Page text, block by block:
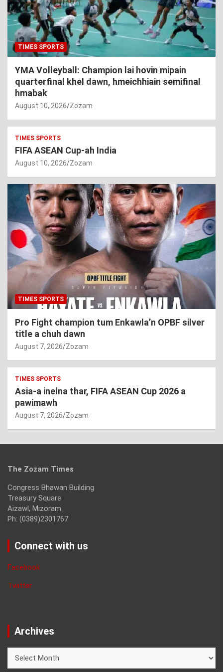
TIMES SPORTS
YMA Volleyball: Champion lai hovin mipain
quarterfinal khel dawn, hmeichhiain semifinal
hmabak
August 10, 2026 Zozam
TIMES SPORTS
FIFA ASEAN Cup-ah India
August 10, 2026 Zozam
TIMES SPORTS
Pro Fight champion tum Enkawla’n OPBF silver
title a chuh dawn
August 7, 2026 Zozam
TIMES SPORTS
Asia-a inelna thar, FIFA ASEAN Cup 2026 a
pawimawh
August 7, 2026 Zozam
The Zozam Times
Congress Bhawan Building
Treasury Square
Aizawl, Mizoram
Ph: (0389)2301767
Connect with us
Facebook
Twitter
Archives